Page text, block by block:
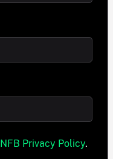
NFB Privacy Policy.